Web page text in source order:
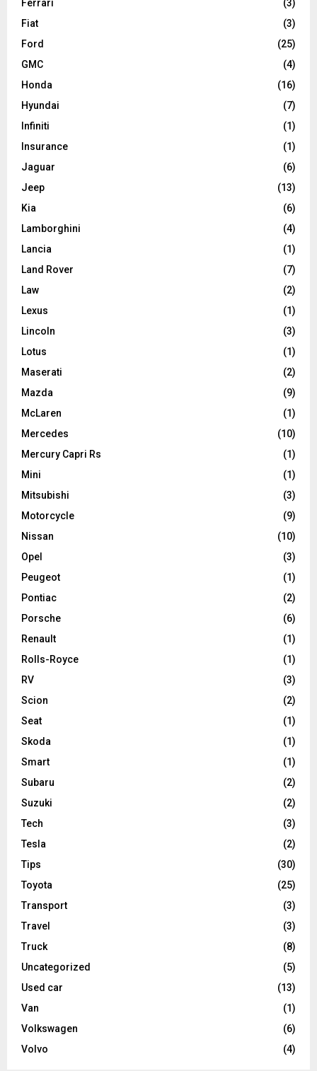
Ferrari
(3)
Fiat
(3)
Ford
(25)
GMC
(4)
Honda
(16)
Hyundai
(7)
Infiniti
(1)
Insurance
(1)
Jaguar
(6)
Jeep
(13)
Kia
(6)
Lamborghini
(4)
Lancia
(1)
Land Rover
(7)
Law
(2)
Lexus
(1)
Lincoln
(3)
Lotus
(1)
Maserati
(2)
Mazda
(9)
McLaren
(1)
Mercedes
(10)
Mercury Capri Rs
(1)
Mini
(1)
Mitsubishi
(3)
Motorcycle
(9)
Nissan
(10)
Opel
(3)
Peugeot
(1)
Pontiac
(2)
Porsche
(6)
Renault
(1)
Rolls-Royce
(1)
RV
(3)
Scion
(2)
Seat
(1)
Skoda
(1)
Smart
(1)
Subaru
(2)
Suzuki
(2)
Tech
(3)
Tesla
(2)
Tips
(30)
Toyota
(25)
Transport
(3)
Travel
(3)
Truck
(8)
Uncategorized
(5)
Used car
(13)
Van
(1)
Volkswagen
(6)
Volvo
(4)